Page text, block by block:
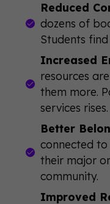
Reduced
dozens of
Students
Increased
resources
them more.
services rises.
Better
connected
their major
community.
Improved